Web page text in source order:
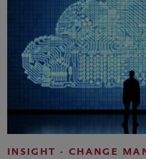
INSIGHT - CHANGE